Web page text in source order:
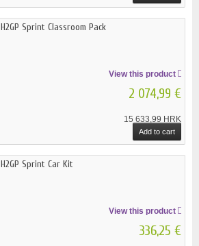
H2GP Sprint Classroom Pack
View this product
2 074,99 €
15 633,99 HRK
Add to cart
H2GP Sprint Car Kit
View this product
336,25 €